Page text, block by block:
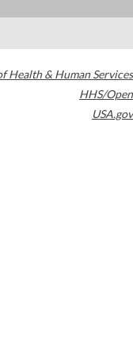
Health & Human Services
HHS/Open
USA.gov